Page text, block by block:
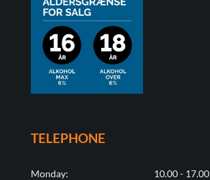
TELEPHONE
Monday:
10.00 - 17.00